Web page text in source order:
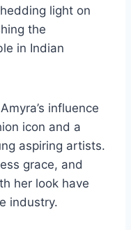
light on
the
in Indian
influence
icon and a
aspiring artists.
grace, and
her look have
industry.